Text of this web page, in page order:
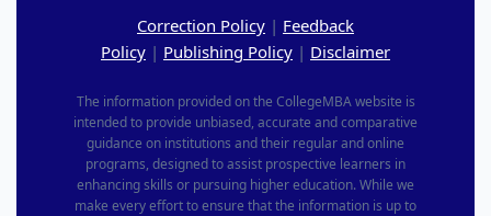
Correction Policy | Feedback
Policy | Publishing Policy | Disclaimer
The information provided on the CollegeMBA website is
intended to provide unbiased, accurate and comparative
guidance on institutions and their regular and online
programs, designed to assist prospective learners in
enhancing skills or pursuing higher education. While we
make every effort to ensure that the information is up to